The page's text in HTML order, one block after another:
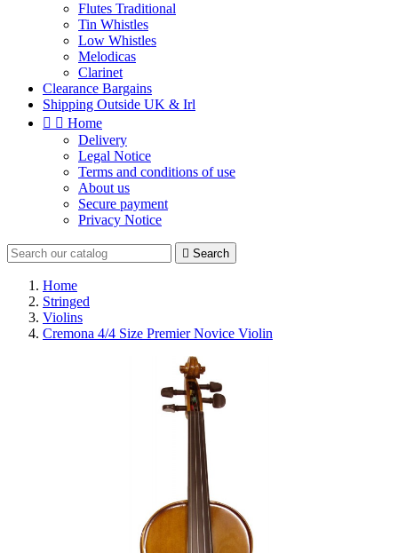
Flutes Traditional
Tin Whistles
Low Whistles
Melodicas
Clarinet
Clearance Bargains
Shipping Outside UK & Irl
  Home
Delivery
Legal Notice
Terms and conditions of use
About us
Secure payment
Privacy Notice
 Search
Home
Stringed
Violins
Cremona 4/4 Size Premier Novice Violin